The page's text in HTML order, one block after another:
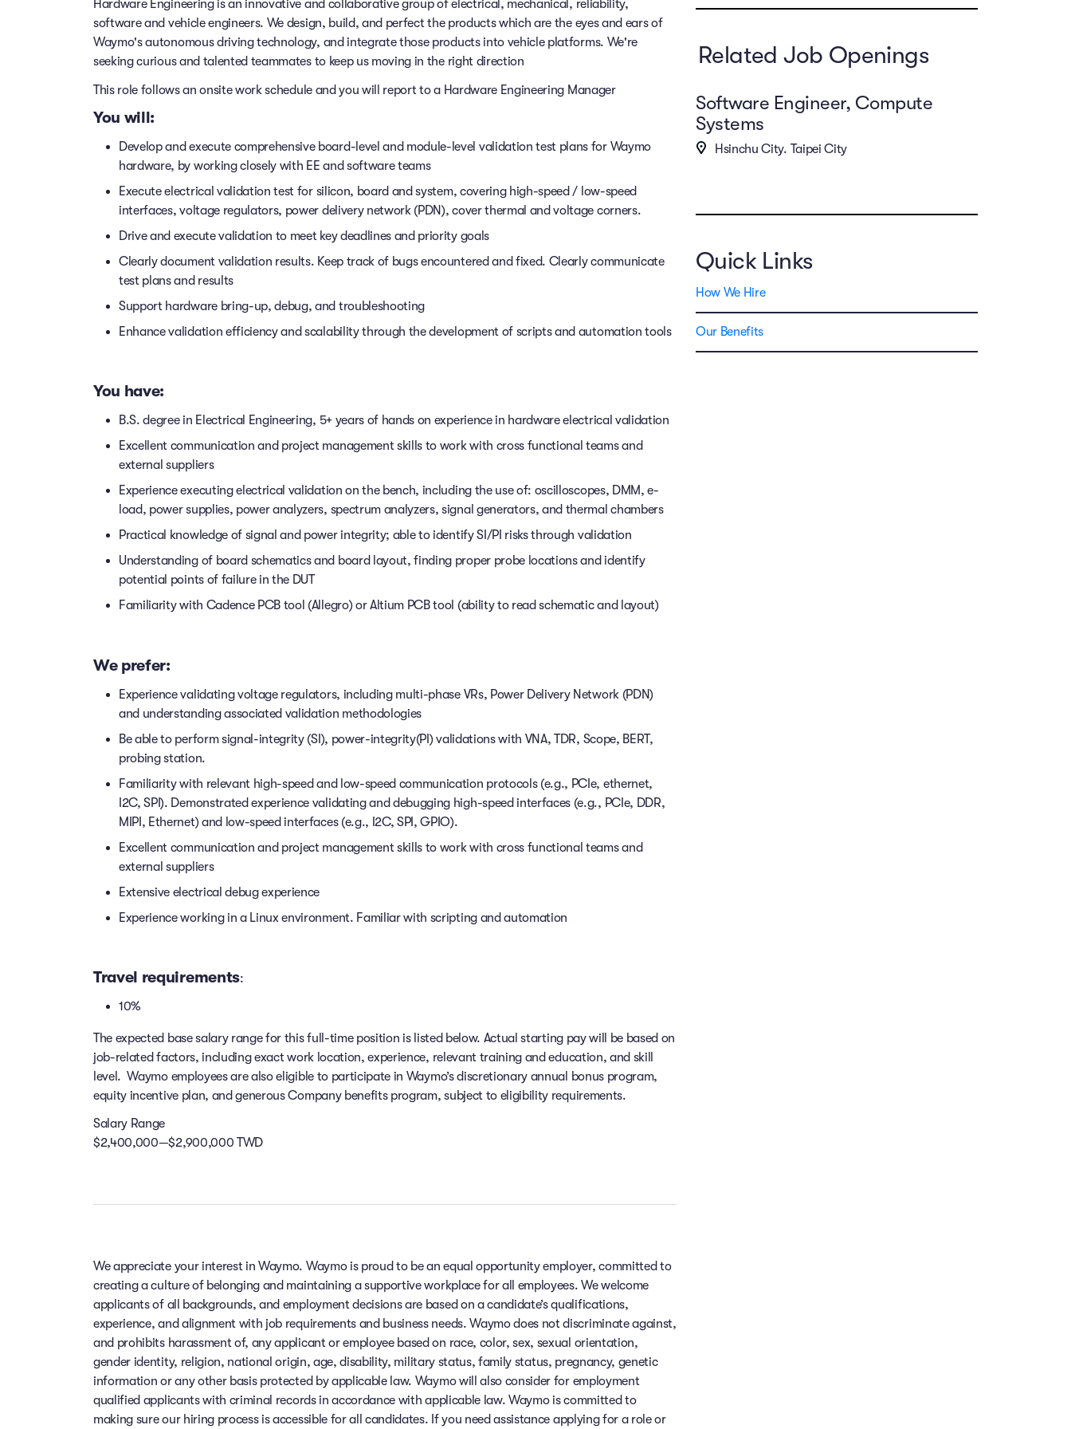
Hardware Engineering is an innovative and collaborative group of electrical, mechanical, reliability,
software and vehicle engineers. We design, build, and perfect the products which are the eyes and ears of
Waymo's autonomous driving technology, and integrate those products into vehicle platforms. We're
seeking curious and talented teammates to keep us moving in the right direction
This role follows an onsite work schedule and you will report to a Hardware Engineering Manager
You will:
Develop and execute comprehensive board-level and module-level validation test plans for Waymo
hardware, by working closely with EE and software teams
Execute electrical validation test for silicon, board and system, covering high-speed / low-speed
interfaces, voltage regulators, power delivery network (PDN), cover thermal and voltage corners.
Drive and execute validation to meet key deadlines and priority goals
Clearly document validation results. Keep track of bugs encountered and fixed. Clearly communicate
test plans and results
Support hardware bring-up, debug, and troubleshooting
Enhance validation efficiency and scalability through the development of scripts and automation tools
You have:
B.S. degree in Electrical Engineering, 5+ years of hands on experience in hardware electrical validation
Excellent communication and project management skills to work with cross functional teams and
external suppliers
Experience executing electrical validation on the bench, including the use of: oscilloscopes, DMM, e-
load, power supplies, power analyzers, spectrum analyzers, signal generators, and thermal chambers
Practical knowledge of signal and power integrity; able to identify SI/PI risks through validation
Understanding of board schematics and board layout, finding proper probe locations and identify
potential points of failure in the DUT
Familiarity with Cadence PCB tool (Allegro) or Altium PCB tool (ability to read schematic and layout)
We prefer:
Experience validating voltage regulators, including multi-phase VRs, Power Delivery Network (PDN)
and understanding associated validation methodologies
Be able to perform signal-integrity (SI), power-integrity(PI) validations with VNA, TDR, Scope, BERT,
probing station.
Familiarity with relevant high-speed and low-speed communication protocols (e.g., PCIe, ethernet,
I2C, SPI). Demonstrated experience validating and debugging high-speed interfaces (e.g., PCIe, DDR,
MIPI, Ethernet) and low-speed interfaces (e.g., I2C, SPI, GPIO).
Excellent communication and project management skills to work with cross functional teams and
external suppliers
Extensive electrical debug experience
Experience working in a Linux environment. Familiar with scripting and automation
Travel requirements:
10%
The expected base salary range for this full-time position is listed below. Actual starting pay will be based on
job-related factors, including exact work location, experience, relevant training and education, and skill
level. Waymo employees are also eligible to participate in Waymo’s discretionary annual bonus program,
equity incentive plan, and generous Company benefits program, subject to eligibility requirements.
Salary Range
$2,400,000—$2,900,000 TWD
We appreciate your interest in Waymo. Waymo is proud to be an equal opportunity employer, committed to
creating a culture of belonging and maintaining a supportive workplace for all employees. We welcome
applicants of all backgrounds, and employment decisions are based on a candidate’s qualifications,
experience, and alignment with job requirements and business needs. Waymo does not discriminate against,
and prohibits harassment of, any applicant or employee based on race, color, sex, sexual orientation,
gender identity, religion, national origin, age, disability, military status, family status, pregnancy, genetic
information or any other basis protected by applicable law. Waymo will also consider for employment
qualified applicants with criminal records in accordance with applicable law. Waymo is committed to
making sure our hiring process is accessible for all candidates. If you need assistance applying for a role or
Related Job Openings
Software Engineer, Compute
Systems
Hsinchu City. Taipei City
Quick Links
How We Hire
Our Benefits